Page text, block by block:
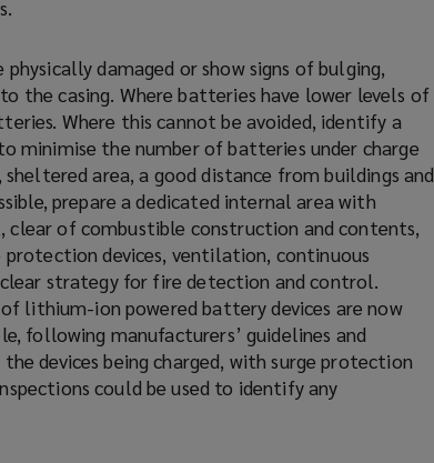
damaged or show signs of bulging,
the casing. Where batteries have lower levels of
Where this cannot be avoided, identify a
minimise the number of batteries under charge
area, a good distance from buildings and
prepare a dedicated internal area with
clear of combustible construction and contents,
devices, ventilation, continuous
strategy for fire detection and control.
lithium-ion powered battery devices are now
following manufacturers’ guidelines and
devices being charged, with surge protection
could be used to identify any